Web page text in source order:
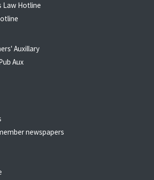
Law Hotline
Auxillary
Aux
newspapers